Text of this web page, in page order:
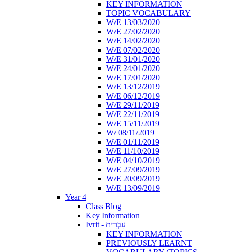
KEY INFORMATION
TOPIC VOCABULARY
W/E 13/03/2020
W/E 27/02/2020
W/E 14/02/2020
W/E 07/02/2020
W/E 31/01/2020
W/E 24/01/2020
W/E 17/01/2020
W/E 13/12/2019
W/E 06/12/2019
W/E 29/11/2019
W/E 22/11/2019
W/E 15/11/2019
W/ 08/11/2019
W/E 01/11/2019
W/E 11/10/2019
W/E 04/10/2019
W/E 27/09/2019
W/E 20/09/2019
W/E 13/09/2019
Year 4
Class Blog
Key Information
Ivrit - עִבְרִית
KEY INFORMATION
PREVIOUSLY LEARNT